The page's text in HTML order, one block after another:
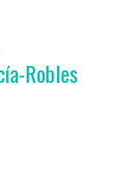
Robles